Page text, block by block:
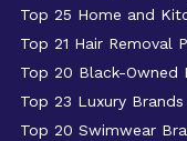
Top 25 Home and
Top 21 Hair Removal
Top 20 Black-Owned
Top 23 Luxury
Top 20 Swimwear